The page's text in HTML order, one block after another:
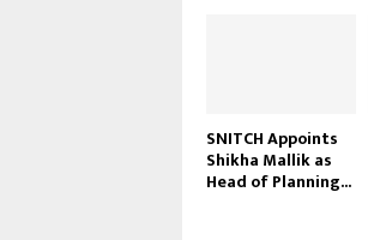
SNITCH Appoints
Shikha Mallik as
Head of Planning...